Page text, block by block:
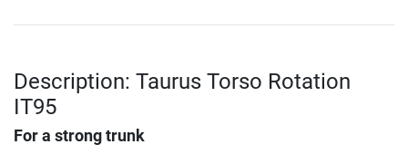
Description: Taurus Torso Rotation
IT95
For a strong trunk